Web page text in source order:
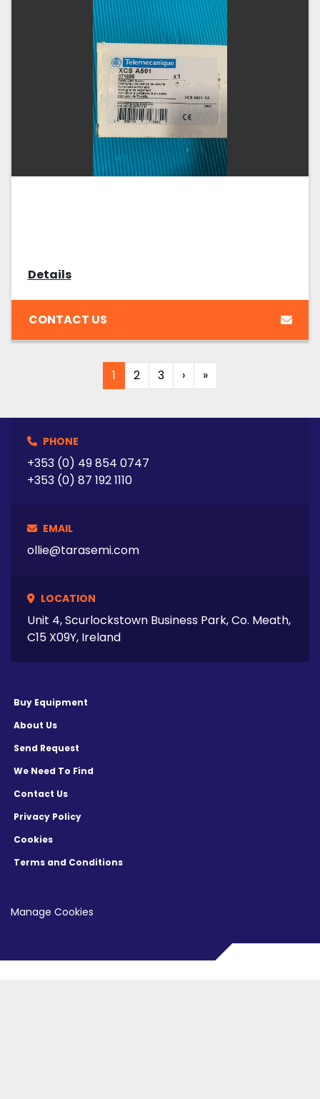
Details
CONTACT US
1 2 3 › »
PHONE
+353 (0) 49 854 0747
+353 (0) 87 192 1110
EMAIL
ollie@tarasemi.com
LOCATION
Unit 4, Scurlockstown Business Park, Co. Meath,
C15 X09Y, Ireland
Buy Equipment
About Us
Send Request
We Need To Find
Contact Us
Privacy Policy
Cookies
Terms and Conditions
Manage Cookies